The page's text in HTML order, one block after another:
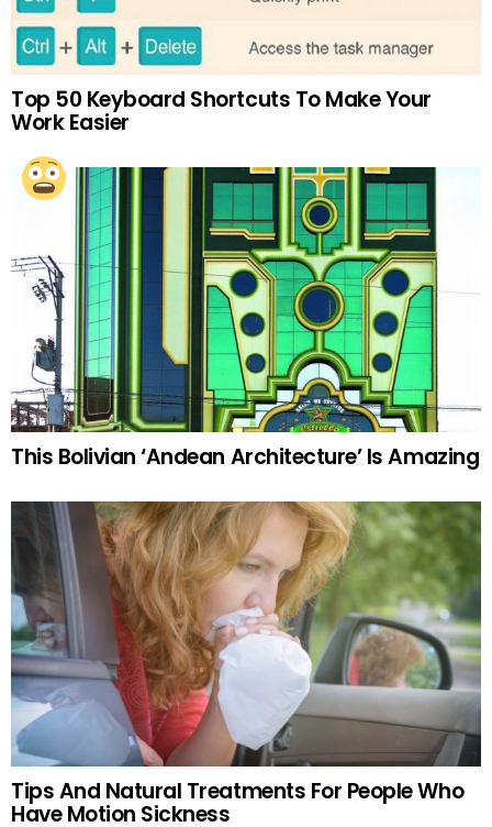
Top 50 Keyboard Shortcuts To Make Your
Work Easier
This Bolivian ‘Andean Architecture’ Is Amazing
Tips And Natural Treatments For People Who
Have Motion Sickness